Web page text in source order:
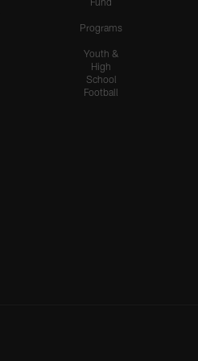
Programs
Youth &
High
School
Football